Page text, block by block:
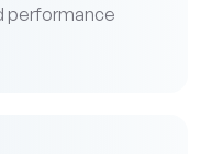
performance